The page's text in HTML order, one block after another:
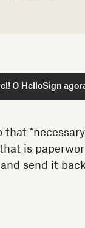
O HelloSign
is
send it